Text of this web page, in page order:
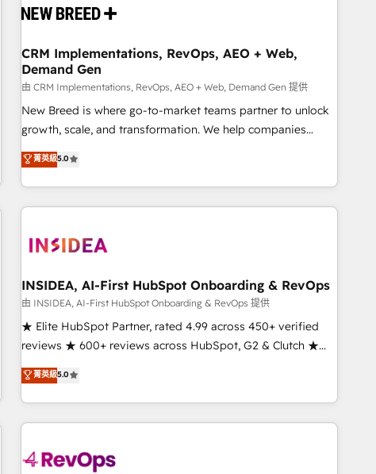
CRM Implementations, RevOps, AEO + Web,
Demand Gen
由 CRM Implementations, RevOps, AEO + Web, Demand Gen 提供
New Breed is where go-to-market teams partner to unlock
growth, scale, and transformation. We help companies
activate HubSpot’s AI-powered customer platform and
operationalize HubSpot’s Loop Marketing framework
through expert-led services, smart agents, and purpose-
built apps, tailored to your business. Together, we unlock
journey for clean data, scalability, & reporting. 🎯Demand
paid media. 👩‍💻Web Design: Build high-performing
websites with UX, messaging, & conversion strategy that
drive results. 🤖AI Strategy: Activate Breeze Agents,
configure HubSpot AI, & maximize AEO with tailored AI
integrations, hosting, & maintenance.
菁英級5.0
INSIDEA, AI-First HubSpot Onboarding & RevOps
由 INSIDEA, AI-First HubSpot Onboarding & RevOps 提供
★ Elite HubSpot Partner, rated 4.99 across 450+ verified
reviews ★ 600+ reviews across HubSpot, G2 & Clutch ★
150+ in-house HubSpot-certified experts ★ 1,500+
implementations across 25+ countries ★ AI-first, RevOps-
led, onboarding-obsessed INSIDEA helps growing
companies turn HubSpot into a revenue engine. We
powered workflows that drive adoption from week one, in
菁英級5.0